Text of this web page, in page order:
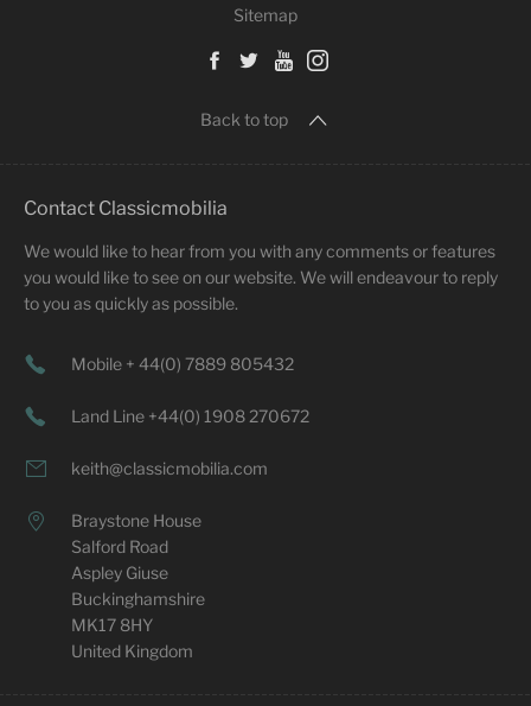
Sitemap
Back to top
Contact Classicmobilia
We would like to hear from you with any comments or features
you would like to see on our website. We will endeavour to reply
to you as quickly as possible.
Mobile + 44(0) 7889 805432
Land Line +44(0) 1908 270672
keith@classicmobilia.com
Braystone House
Salford Road
Aspley Giuse
Buckinghamshire
MK17 8HY
United Kingdom